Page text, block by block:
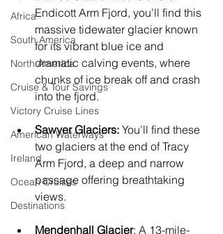
Africa
South America
North America
Cruise & Tour Savings
Victory Cruise Lines
American Waterways
Ireland
Ocean Cruises
Destinations
Endicott Arm Fjord, you’ll find this
massive tidewater glacier known
for its vibrant blue ice and
dramatic calving events, where
chunks of ice break off and crash
into the fjord.
Sawyer Glaciers: You’ll find these
two glaciers at the end of Tracy
Arm Fjord, a deep and narrow
passage offering breathtaking
views.
Mendenhall Glacier: A 13-mile-